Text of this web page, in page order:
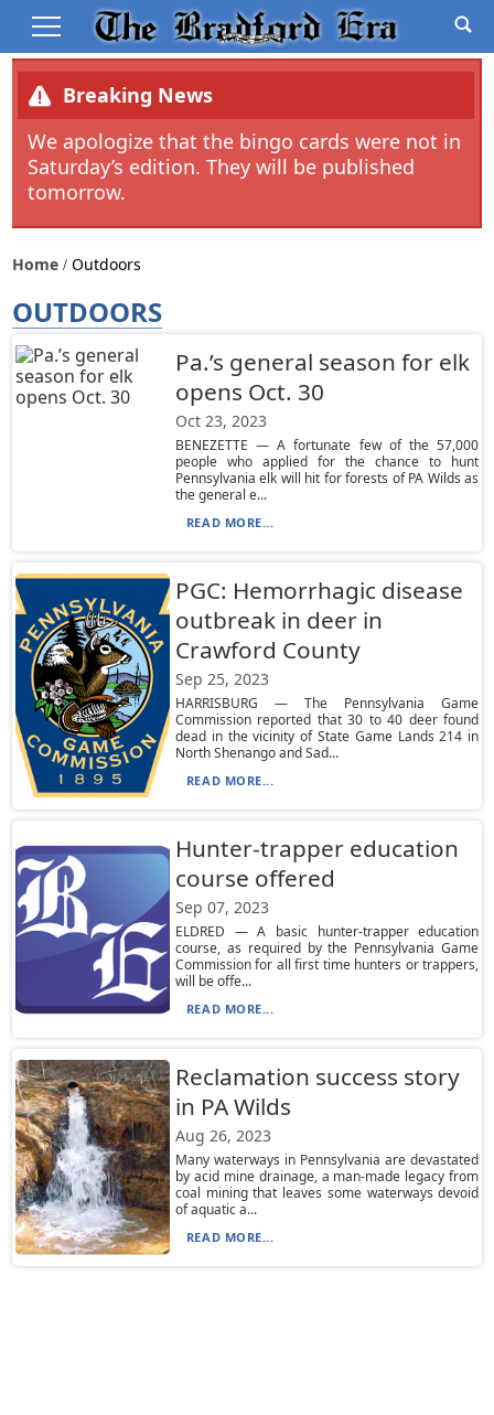
Breaking News
We apologize that the bingo cards were not in
Saturday’s edition. They will be published
tomorrow.
Home Outdoors
OUTDOORS
Pa.’s general season for elk
opens Oct. 30
Oct 23, 2023
BENEZETTE — A fortunate few of the 57,000
people who applied for the chance to hunt
Pennsylvania elk will hit for forests of PA Wilds as
the general e...
READ MORE...
PGC: Hemorrhagic disease
outbreak in deer in
Crawford County
Sep 25, 2023
HARRISBURG — The Pennsylvania Game
Commission reported that 30 to 40 deer found
dead in the vicinity of State Game Lands 214 in
North Shenango and Sad...
READ MORE...
Hunter-trapper education
course offered
Sep 07, 2023
ELDRED — A basic hunter-trapper education
course, as required by the Pennsylvania Game
Commission for all first time hunters or trappers,
will be offe...
READ MORE...
Reclamation success story
in PA Wilds
Aug 26, 2023
Many waterways in Pennsylvania are devastated
by acid mine drainage, a man-made legacy from
coal mining that leaves some waterways devoid
of aquatic a...
READ MORE...